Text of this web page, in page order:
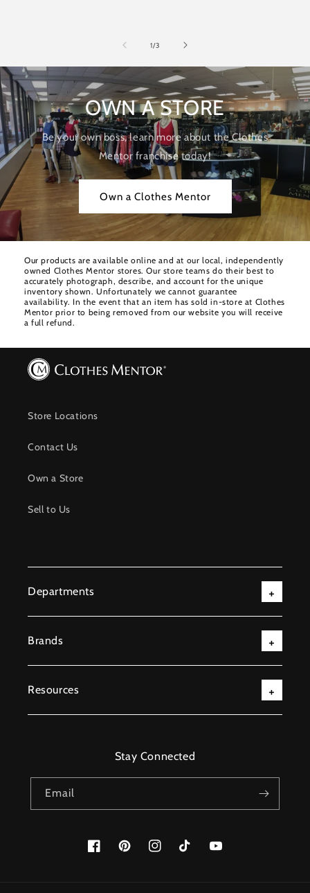
1/of
3
OWN A STORE
Be your own boss, learn more about the Clothes
Mentor franchise today!
Own a Clothes Mentor
Our products are available online and at our local, independently
owned Clothes Mentor stores. Our store teams do their best to
accurately photograph, describe, and account for the unique
inventory shown. Unfortunately we cannot guarantee
availability. In the event that an item has sold in-store at Clothes
Mentor prior to being removed from our website you will receive
a full refund.
Store Locations
Contact Us
Own a Store
Sell to Us
Departments
Brands
Resources
Stay Connected
Email
FacebookPinterestInstagramTikTok YouTube